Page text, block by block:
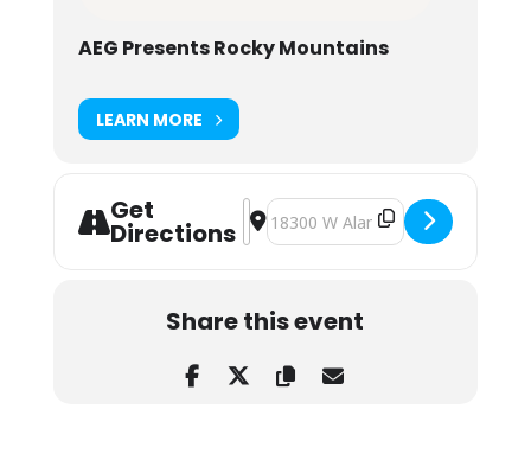
AEG Presents Rocky Mountains
LEARN MORE
Get
Directions
Address - Kaleo w/ Matt Maeson at
Destination Address - Kaleo w/
Share this event